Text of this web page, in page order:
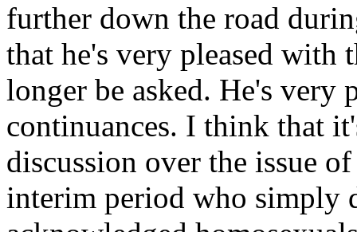
further down the road
that he's very pleased with
longer be asked. He's very
continuances. I think that
discussion over the issue
interim period who simply